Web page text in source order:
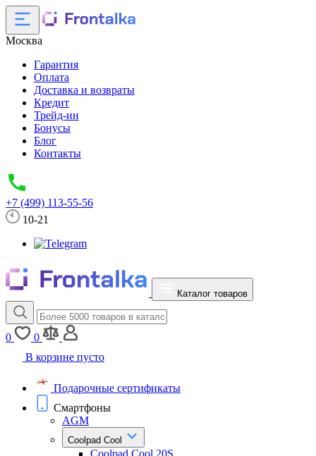
Москва
Гарантия
Оплата
Доставка и возвраты
Кредит
Трейд-ин
Бонусы
Блог
Контакты
+7 (499) 113-55-56
10-21
Каталог товаров
0
0
В корзине пусто
Подарочные сертификаты
Смартфоны
AGM
Coolpad Cool
Coolpad Cool 20S